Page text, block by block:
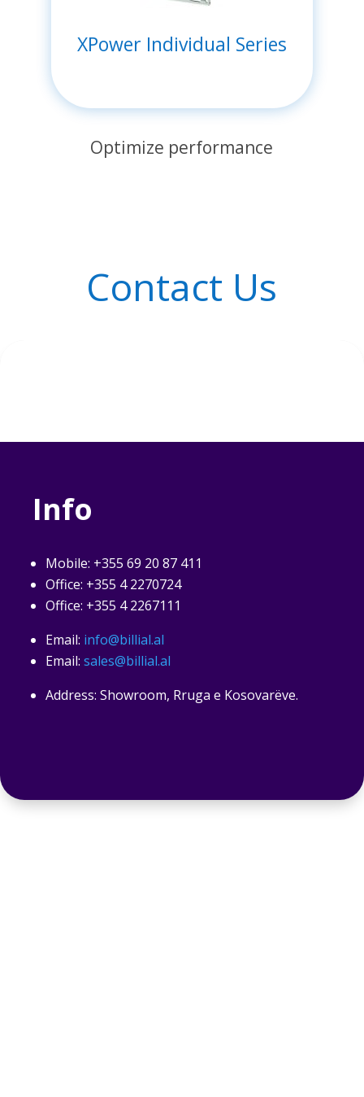
XPower Individual Series
Optimize performance
Contact Us
Info
Mobile: +355 69 20 87 411
Office: +355 4 2270724
Office: +355 4 2267111
Email: info@billial.al
Email: sales@billial.al
Address: Showroom, Rruga e Kosovarëve.